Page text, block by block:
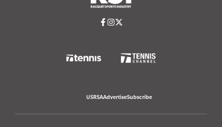
USRSAAdvertiseSubscribe